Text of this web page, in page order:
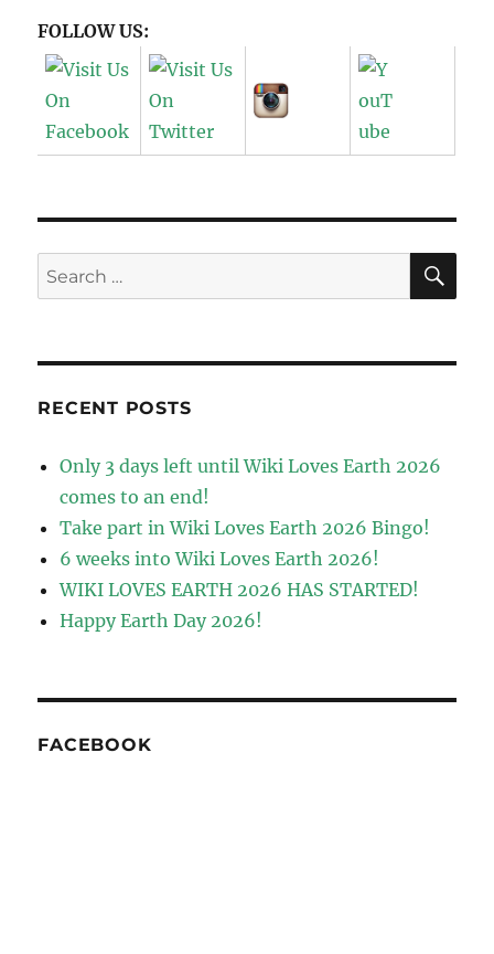
FOLLOW US:
Search
for:
RECENT POSTS
Only 3 days left until Wiki Loves Earth 2026
comes to an end!
Take part in Wiki Loves Earth 2026 Bingo!
6 weeks into Wiki Loves Earth 2026!
WIKI LOVES EARTH 2026 HAS STARTED!
Happy Earth Day 2026!
FACEBOOK